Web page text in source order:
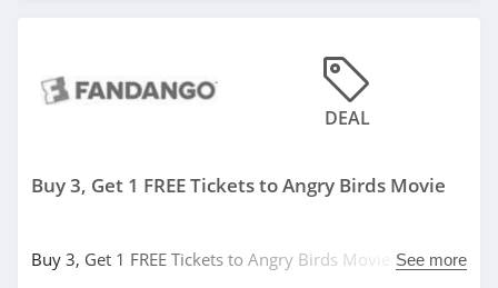
DEAL
Buy 3, Get 1 FREE Tickets to Angry Birds Movie
Buy 3, Get 1 FREE Tickets to Angry Birds Movie atSee more